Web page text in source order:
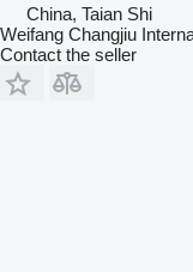
China, Taian Shi
Weifang Changjiu
Contact the seller